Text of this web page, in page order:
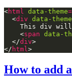
<html data-theme=
  <
div data-theme
    <
span data-
  </
div
</ html
How to add